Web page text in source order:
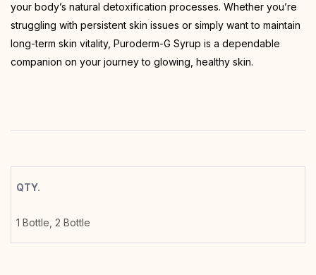
your body’s natural detoxification processes. Whether you’re
struggling with persistent skin issues or simply want to maintain
long-term skin vitality, Puroderm-G Syrup is a dependable
companion on your journey to glowing, healthy skin.
QTY.
1 Bottle, 2 Bottle